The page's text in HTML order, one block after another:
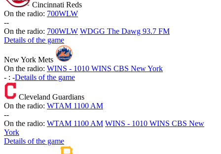
Cincinnati Reds
On the radio: 700WLW
--
On the radio: 700WLW WDGG The Dawg 93.7 FM
Details of the game
New York Mets
On the radio: WINS - 1010 WINS CBS New York
- : -Details of the game
Cleveland Guardians
On the radio: WTAM 1100 AM
--
On the radio: WTAM 1100 AM WINS - 1010 WINS CBS New
York
Details of the game